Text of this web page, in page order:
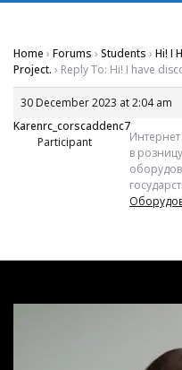
Home › Forums › Students › Hi! I
Project. › Reply To: Hi! I have
30 December 2023 at 2:04 am
Karenrc_corscaddenc7
Participant
в